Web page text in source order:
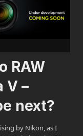
RAW
V –
next?
by Nikon, as I